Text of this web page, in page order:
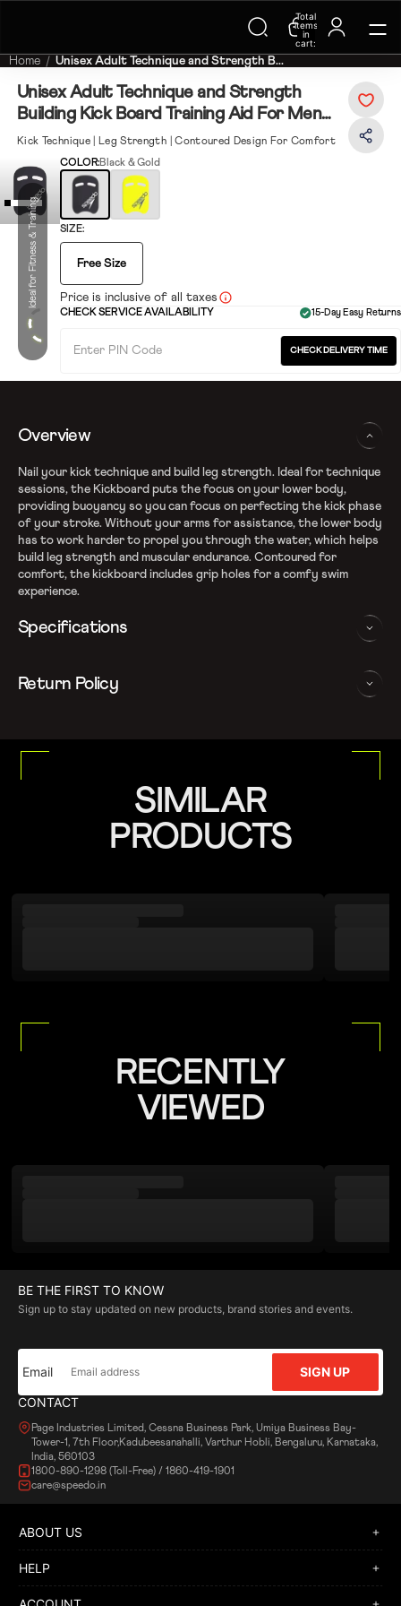
Trending Searches on Speedo
Total
items
in
cart:
0
Home Unisex Adult Technique and Strength B...
Unisex Adult Technique and Strength
Building Kick Board Training Aid For Men
and Women - Black & White
Kick Technique | Leg Strength | Contoured Design For Comfort
Ideal for Fitness & Training
COLOR:Black & Gold
SIZE:
Free Size
Price is inclusive of all taxes
CHECK SERVICE AVAILABILITY 15-Day Easy Returns
CHECK DELIVERY TIME
Overview
Nail your kick technique and build leg strength. Ideal for technique
sessions, the Kickboard puts the focus on your lower body,
providing buoyancy so you can focus on perfecting the kick phase
of your stroke. Without your arms for assistance, the lower body
has to work harder to propel you through the water, which helps
build leg strength and muscular endurance. Contoured for
comfort, the kickboard includes grip holes for a comfy swim
experience.
Specifications
Kick technique - increasing buoyancy isolates your lower body,
leaving you free to focus on your kick technique
Contoured for extra comfort
Return Policy
for return, the item must be in the same condition as it was
received, unworn or unused with tags and in its original
For more details, please refer to ourReturn Policy
SIMILAR
PRODUCTS
RECENTLY
VIEWED
CONTACT
Page Industries Limited, Cessna Business Park, Umiya Business Bay-
Tower-1, 7th Floor,Kadubeesanahalli, Varthur Hobli, Bengaluru, Karnataka,
India, 560103
1800-890-1298 (Toll-Free) / 1860-419-1901
care@speedo.in
BE THE FIRST TO KNOW
Sign up to stay updated on new products, brand stories and events.
Email SIGN UP
ABOUT US
HELP